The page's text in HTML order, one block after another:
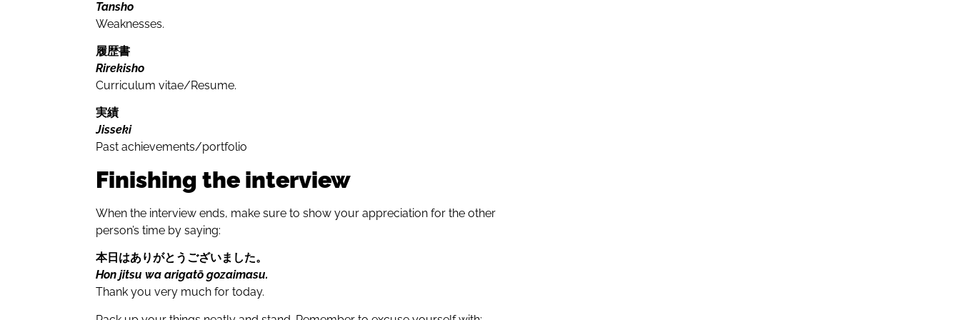
Tansho
Weaknesses.
履歴書
Rirekisho
Curriculum vitae/Resume.
実績
Jisseki
Past achievements/portfolio
Finishing the interview
When the interview ends, make sure to show your appreciation for the other
person’s time by saying:
本日はありがとうございました。
Hon jitsu wa arigatō gozaimasu.
Thank you very much for today.